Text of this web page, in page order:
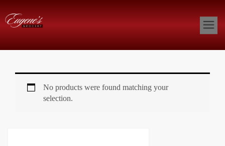
No products were found matching your
selection.